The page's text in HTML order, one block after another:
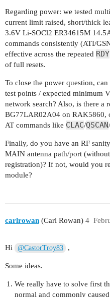
OK
RDY
RDY
RDY
AT+QENG="servingcell"
+QENG:
OK
RDY
RDY
Regarding power: we tested
current limit raised, short/thick
3.6V Li-SOCl2 ER34615M
commands consistently (ATI/
effective across the repeated RDY
of full resets.
To close the power question,
test points / expected minimum
network search? Also, is there a
BG77LAR02A04 on RAK5860,
AT commands like CLAC/QSCAN/
Finally, do you have an RF
MAIN antenna path/port
registration)? If not, would you
module?
carlrowan (Carl Rowan) 4
Hi @CastorTroy83 ,
Some ideas.
We really have to solve first
normal and commonly